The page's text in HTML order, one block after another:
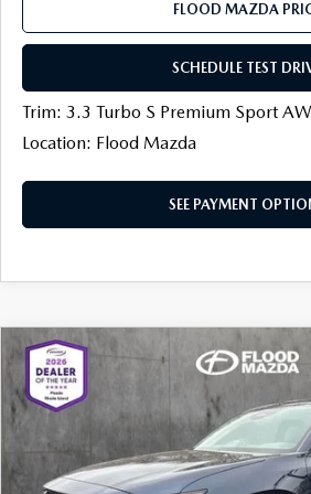
FLOOD MAZDA
SCHEDULE TEST
Trim: 3.3 Turbo S Premium Sport
Location: Flood Mazda
SEE PAYMENT
2026MAZDA CX-52.5 S
Price Drop
VIN:
JM3KMBHA4T0112768Stock:AM0176
$850
SAVINGS
LESS
COMPARE VEHICLE